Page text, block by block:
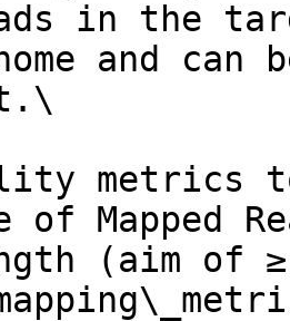
in the
and can
metrics
of Mapped
(aim of